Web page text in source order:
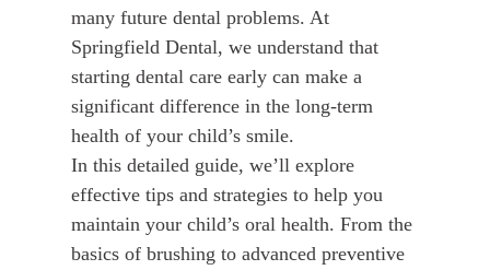
many future dental problems. At
Springfield Dental, we understand that
starting dental care early can make a
significant difference in the long-term
health of your child’s smile.
In this detailed guide, we’ll explore
effective tips and strategies to help you
maintain your child’s oral health. From the
basics of brushing to advanced preventive